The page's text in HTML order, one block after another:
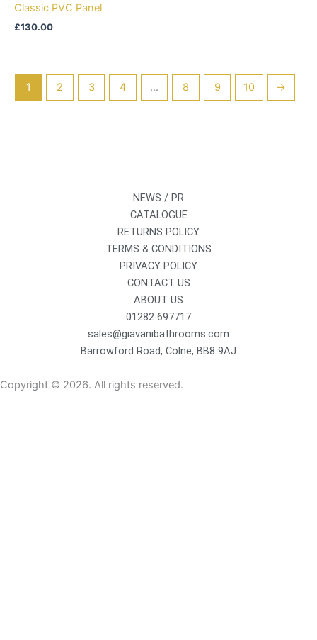
Classic PVC Panel
£130.00
1 2 3 4 … 8 9 10 →
NEWS / PR
CATALOGUE
RETURNS POLICY
TERMS & CONDITIONS
PRIVACY POLICY
CONTACT US
ABOUT US
01282 697717
sales@giavanibathrooms.com
Barrowford Road, Colne, BB8 9AJ
Copyright © 2026. All rights reserved.